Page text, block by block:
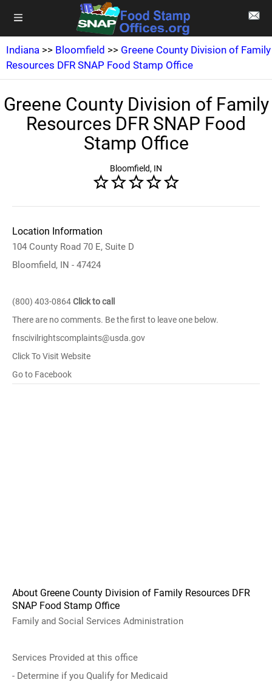
Indiana >> Bloomfield >> Greene County Division of Family
Resources DFR SNAP Food Stamp Office
Greene County Division of Family
Resources DFR SNAP Food
Stamp Office
Bloomfield, IN
Location Information
104 County Road 70 E, Suite D
Bloomfield, IN - 47424
(800) 403-0864Click to call
There are no comments. Be the first to leave one below.
fnscivilrightscomplaints@usda.gov
Click To Visit Website
Go to Facebook
About Greene County Division of Family Resources DFR
SNAP Food Stamp Office
Family and Social Services Administration
Services Provided at this office
- Determine if you Qualify for Medicaid